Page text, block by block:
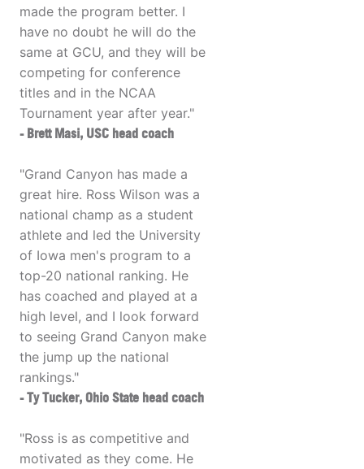
made the program better. I
have no doubt he will do the
same at GCU, and they will be
competing for conference
titles and in the NCAA
Tournament year after year."
- Brett Masi, USC head coach
"Grand Canyon has made a
great hire. Ross Wilson was a
national champ as a student
athlete and led the University
of Iowa men's program to a
top-20 national ranking. He
has coached and played at a
high level, and I look forward
to seeing Grand Canyon make
the jump up the national
rankings."
- Ty Tucker, Ohio State head coach
"Ross is as competitive and
motivated as they come. He